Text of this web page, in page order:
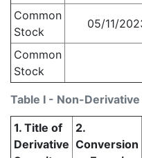
Table I - Non-
Common
Stock
05/11/
Common
Stock
1. Title of
Derivative
2.
Conversion